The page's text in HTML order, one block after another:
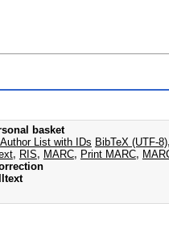
basket
Author List with IDs BibTeX (UTF-8),
, RIS, MARC, Print MARC,